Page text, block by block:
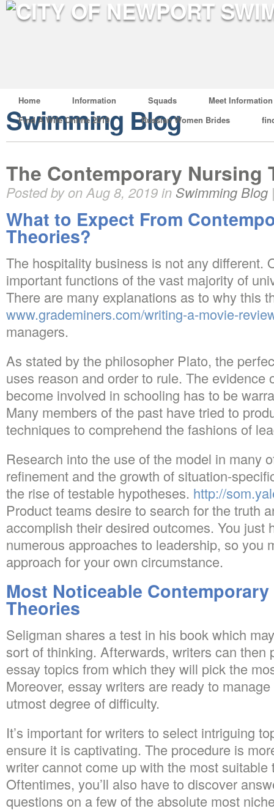
Home Information Squads
Meet Information
Find A Wife Online 2019
Russian Women Brides
Swimming Blog
The Contemporary Nursing
Posted by on Aug 8, 2019 in Swimming Blog
What to Expect From
Theories?
The hospitality business is not any different.
important functions of the vast majority of
There are many explanations as to why this
www.grademiners.com/writing-a-movie-
managers.
As stated by the philosopher Plato, the
uses reason and order to rule. The evidence
become involved in schooling has to be
Many members of the past have tried to
techniques to comprehend the fashions of
Research into the use of the model in many
refinement and the growth of situation-
the rise of testable hypotheses. http://
Product teams desire to search for the truth
accomplish their desired outcomes. You just
numerous approaches to leadership, so you
approach for your own circumstance.
Most Noticeable
Theories
Seligman shares a test in his book which
sort of thinking. Afterwards, writers can then
essay topics from which they will pick the
Moreover, essay writers are ready to
utmost degree of difficulty.
It’s important for writers to select intriguing
ensure it is captivating. The procedure is
writer cannot come up with the most suitable
Oftentimes, you’ll also have to discover
questions on a few of the absolute most